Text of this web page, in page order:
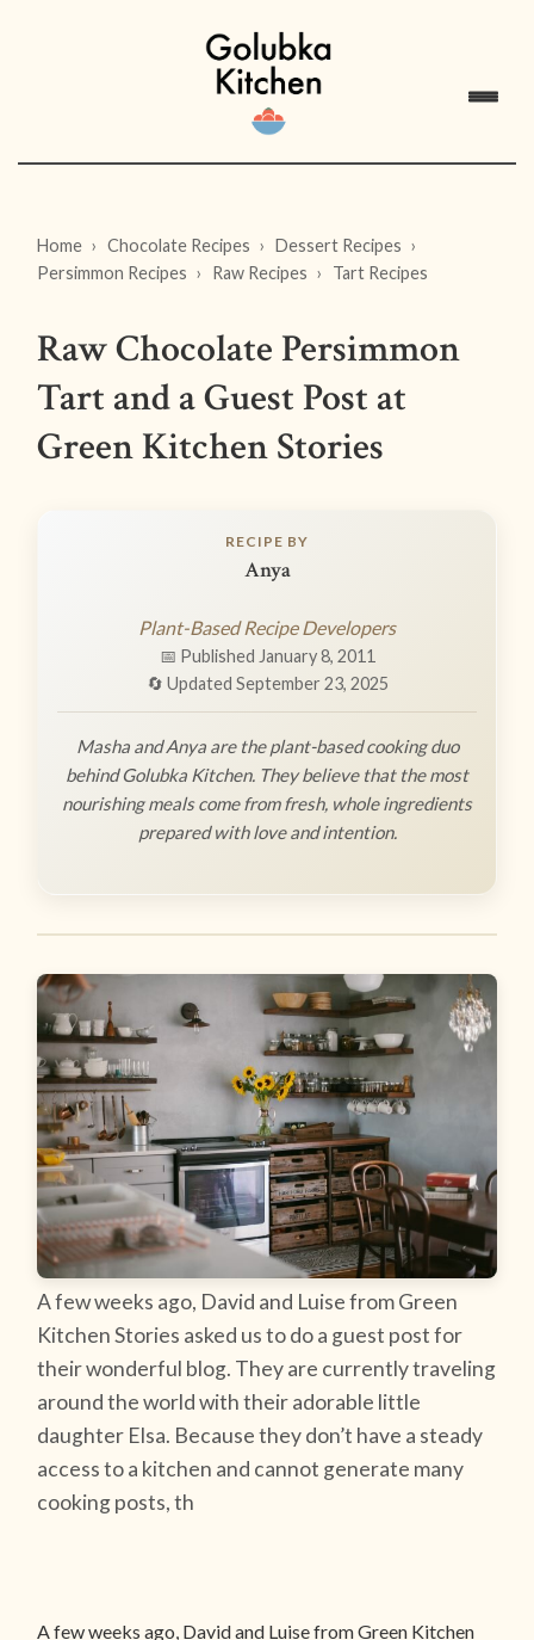
Home Chocolate Recipes
Dessert Recipes
Persimmon Recipes
Raw Recipes Tart Recipes
Raw Chocolate Persimmon
Tart and a Guest Post at
Green Kitchen Stories
RECIPE BY
Anya
Plant-Based Recipe Developers
📅 Published January 8, 2011
🔄 Updated September 23, 2025
Masha and Anya are the plant-based cooking duo
behind Golubka Kitchen. They believe that the most
nourishing meals come from fresh, whole ingredients
prepared with love and intention.
A few weeks ago, David and Luise from Green
Kitchen Stories asked us to do a guest post for
their wonderful blog. They are currently traveling
around the world with their adorable little
daughter Elsa. Because they don’t have a steady
access to a kitchen and cannot generate many
cooking posts, th
A few weeks ago, David and Luise from Green Kitchen